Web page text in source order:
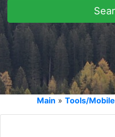
Main » Tools/Mobile